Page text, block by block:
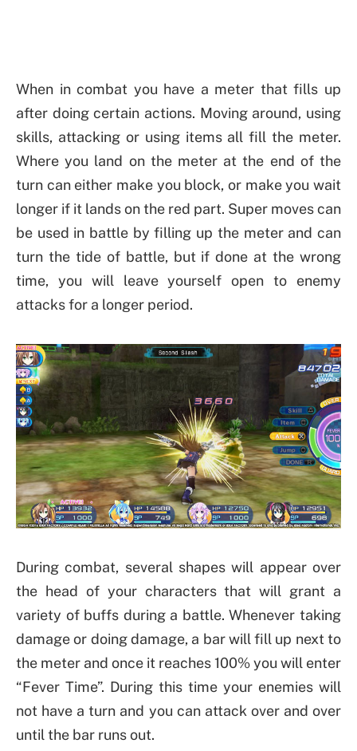
When in combat you have a meter that fills up
after doing certain actions. Moving around, using
skills, attacking or using items all fill the meter.
Where you land on the meter at the end of the
turn can either make you block, or make you wait
longer if it lands on the red part. Super moves can
be used in battle by filling up the meter and can
turn the tide of battle, but if done at the wrong
time, you will leave yourself open to enemy
attacks for a longer period.
During combat, several shapes will appear over
the head of your characters that will grant a
variety of buffs during a battle. Whenever taking
damage or doing damage, a bar will fill up next to
the meter and once it reaches 100% you will enter
“Fever Time”. During this time your enemies will
not have a turn and you can attack over and over
until the bar runs out.